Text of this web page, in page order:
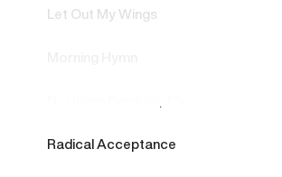
Let Out My Wings
Radical Acceptance